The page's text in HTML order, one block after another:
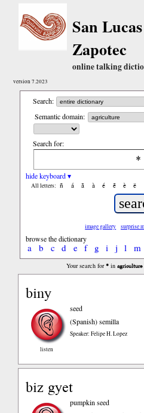
San
Zapotec
online talking
version 7.2023
Search:
Semantic domain:
Search for:
hide keyboard ▾
All letters: ñ á ã à é ẽ è ë
image gallery surprise
browse the dictionary
a b c d e f g i j l m
Your search for* inagriculture
biny
listen
seed
(Spanish)semilla
Speaker: Felipe H. Lopez
biz gyet
pumpkin seed